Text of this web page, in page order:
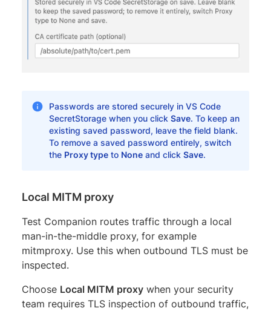
Passwords are stored securely in VS Code
SecretStorage when you click Save. To keep an
existing saved password, leave the field blank.
To remove a saved password entirely, switch
the Proxy typeto Noneand click Save.
Local MITM proxy
Test Companion routes traffic through a local
man-in-the-middle proxy, for example
mitmproxy. Use this when outbound TLS must be
inspected.
Choose Local MITM proxy when your security
team requires TLS inspection of outbound traffic,